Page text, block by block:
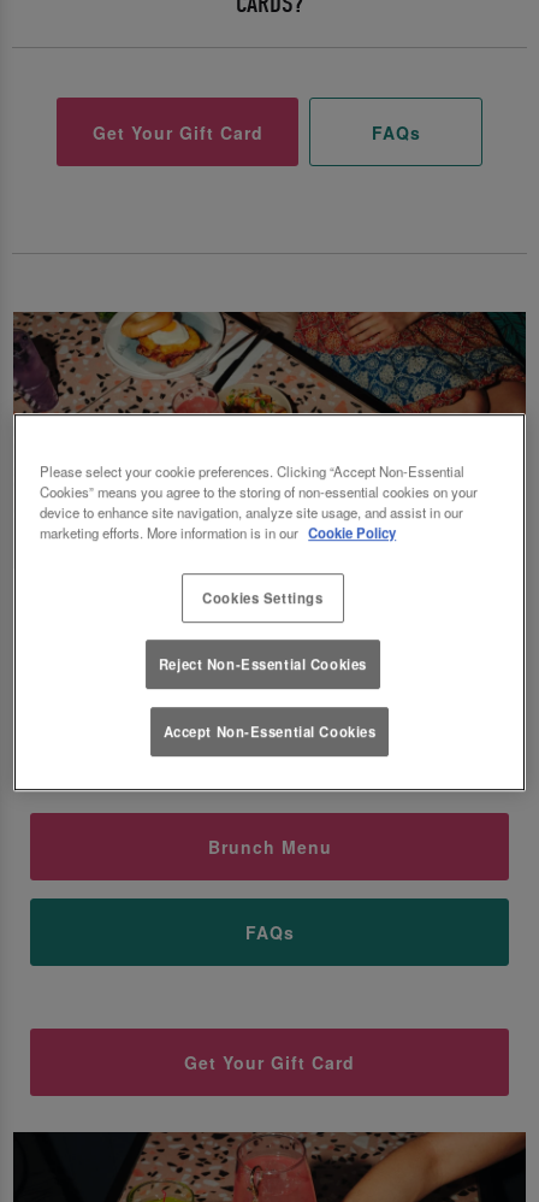
Get Your Gift Card FAQs
Fancy a delicious brunch and gossip with the
squad? Eating out gift cards are perfect for
this! Perfect for Birthdays, Christmas,
Valentines, galentines, graduations & social
gatherings! Good food, good deals at Slug
Brunch Menu
FAQs
Get Your Gift Card
Please select your cookie preferences. Clicking “Accept Non-Essential
Cookies” means you agree to the storing of non-essential cookies on your
device to enhance site navigation, analyze site usage, and assist in our
marketing efforts. More information is in our Cookie Policy
Cookies Settings
Reject Non-Essential Cookies
Accept Non-Essential Cookies